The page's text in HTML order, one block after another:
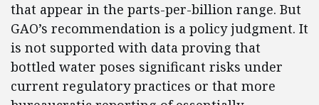
that appear in the parts-per-billion range. But
GAO’s recommendation is a policy judgment. It
is not supported with data proving that
bottled water poses significant risks under
current regulatory practices or that more